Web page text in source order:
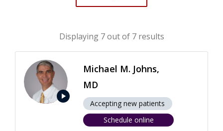
Displaying 7out of 7 results
play_arrow
Michael M. Johns,
MD
Accepting new patients
Schedule online